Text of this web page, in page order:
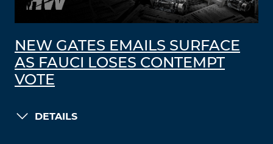
NEW GATES EMAILS SURFACE
AS FAUCI LOSES CONTEMPT
VOTE
DETAILS